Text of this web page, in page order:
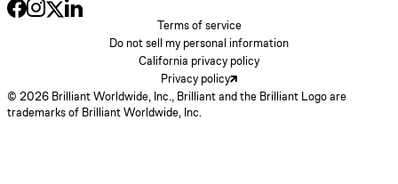
Terms of service
Do not sell my personal information
California privacy policy
Privacy policy
© 2026 Brilliant Worldwide, Inc., Brilliant and the Brilliant Logo are
trademarks of Brilliant Worldwide, Inc.